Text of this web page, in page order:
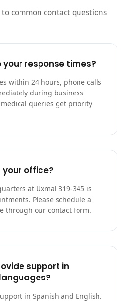
to common contact questions
your response times?
within 24 hours, phone calls
during business
queries get priority
your office?
at Uxmal 319-345 is
Please schedule a
through our contact form.
support in
in Spanish and English.